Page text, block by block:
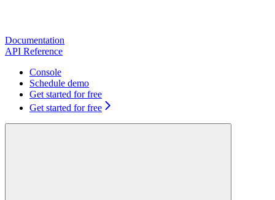
Documentation
API Reference
Console
Schedule demo
Get started for free
Get started for free